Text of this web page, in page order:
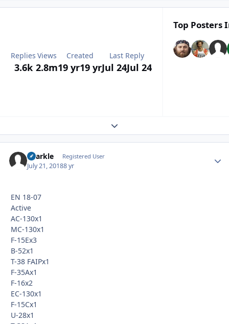
Replies
3.6k
Views
2.8m
Created
19 yr19 yr
Last Reply
Jul 24Jul 24
Top Posters
Expand topic overview
Sparkle Registered User
July 21, 20188 yr
EN 18-07
Active
AC-130x1
MC-130x1
F-15Ex3
B-52x1
T-38 FAIPx1
F-35Ax1
F-16x2
EC-130x1
F-15Cx1
U-28x1